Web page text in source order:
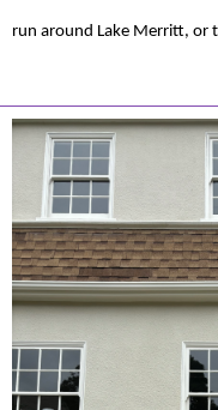
run around Lake Merritt, or